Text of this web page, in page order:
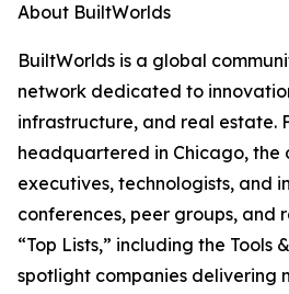
About BuiltWorlds
BuiltWorlds is a global
network dedicated to
infrastructure, and real estate.
headquartered in Chicago, the
executives, technologists, and
conferences, peer groups, and
“Top Lists,” including the Tools
spotlight companies delivering